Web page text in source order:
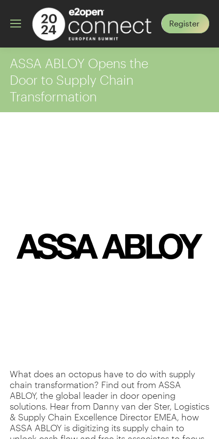
Register
ASSA ABLOY Opens the
Door to Supply Chain
Transformation
What does an octopus have to do with supply
chain transformation? Find out from ASSA
ABLOY, the global leader in door opening
solutions. Hear from Danny van der Ster, Logistics
& Supply Chain Excellence Director EMEA, how
ASSA ABLOY is digitizing its supply chain to